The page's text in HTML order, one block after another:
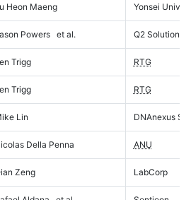
Heon Maeng Yonsei
Powers et al. Q2 Solutions
Trigg RTG
Trigg RTG
Lin DNAnexus
Della Penna ANU
Zeng LabCorp